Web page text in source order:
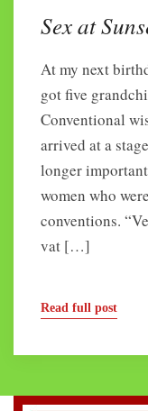
Sex at
At my next
got five
Conventional
arrived at a
longer
women who
conventions.
vat […]
Read full post